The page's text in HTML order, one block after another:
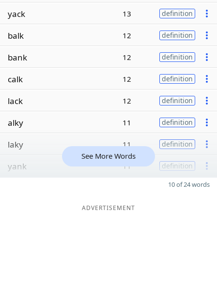
yack 13 definition
balk 12 definition
bank 12 definition
calk 12 definition
lack 12 definition
alky 11 definition
laky 11 definition
yank 11 definition
See More Words
10 of 24 words
ADVERTISEMENT